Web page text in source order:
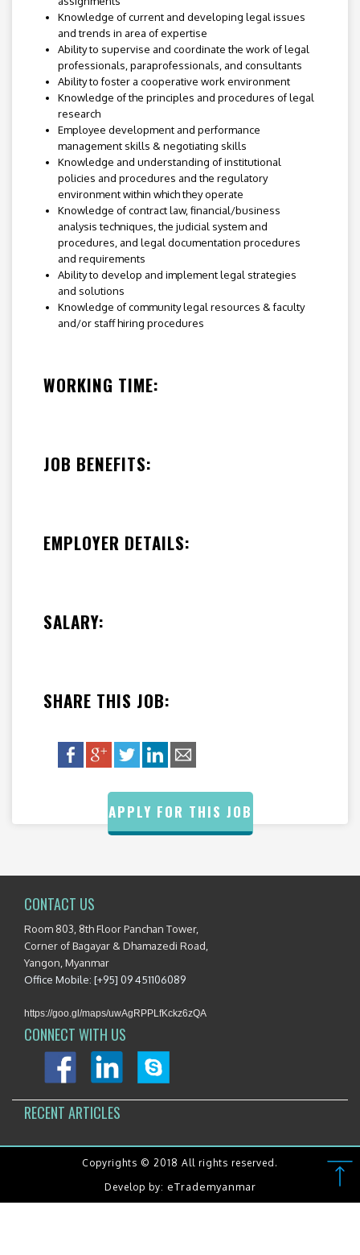
Knowledge of current and developing legal issues
and trends in area of expertise
Ability to supervise and coordinate the work of legal
professionals, paraprofessionals, and consultants
Ability to foster a cooperative work environment
Knowledge of the principles and procedures of legal
research
Employee development and performance
management skills & negotiating skills
Knowledge and understanding of institutional
policies and procedures and the regulatory
environment within which they operate
Knowledge of contract law, financial/business
analysis techniques, the judicial system and
procedures, and legal documentation procedures
and requirements
Ability to develop and implement legal strategies
and solutions
Knowledge of community legal resources & faculty
and/or staff hiring procedures
WORKING TIME:
JOB BENEFITS:
EMPLOYER DETAILS:
SALARY:
SHARE THIS JOB:
APPLY FOR THIS JOB
CONTACT US
Room 803, 8th Floor Panchan Tower,
Corner of Bagayar & Dhamazedi Road,
Yangon, Myanmar
Office Mobile: [+95] 09 451106089
https://goo.gl/maps/uwAgRPPLfKckz6zQA
CONNECT WITH US
RECENT ARTICLES
Copyrights © 2018 All rights reserved.
Develop by: eTrademyanmar